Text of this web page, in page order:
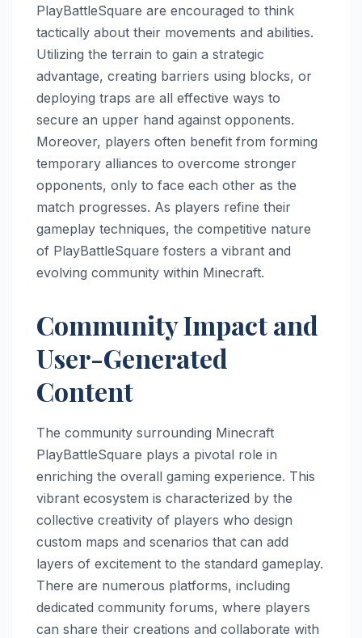
PlayBattleSquare are encouraged to think
tactically about their movements and abilities.
Utilizing the terrain to gain a strategic
advantage, creating barriers using blocks, or
deploying traps are all effective ways to
secure an upper hand against opponents.
Moreover, players often benefit from forming
temporary alliances to overcome stronger
opponents, only to face each other as the
match progresses. As players refine their
gameplay techniques, the competitive nature
of PlayBattleSquare fosters a vibrant and
evolving community within Minecraft.
Community Impact and
User-Generated
Content
The community surrounding Minecraft
PlayBattleSquare plays a pivotal role in
enriching the overall gaming experience. This
vibrant ecosystem is characterized by the
collective creativity of players who design
custom maps and scenarios that can add
layers of excitement to the standard gameplay.
There are numerous platforms, including
dedicated community forums, where players
can share their creations and collaborate with